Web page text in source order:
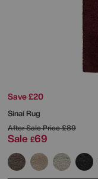
Save £20
Sinai Rug
After Sale Price£89
Sale £69